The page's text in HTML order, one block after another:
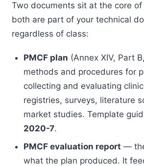
Two documents sit at the core of
both are part of your technical
regardless of class:
PMCF plan (Annex XIV, Part
methods and procedures for
collecting and evaluating
registries, surveys, literature
market studies. Template
2020-7.
PMCF evaluation report —
what the plan produced. It